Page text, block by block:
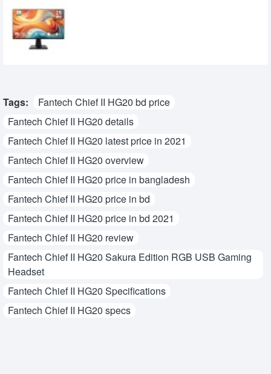
Tags:
Fantech Chief II HG20 bd price
Fantech Chief II HG20 details
Fantech Chief II HG20 latest price in 2021
Fantech Chief II HG20 overview
Fantech Chief II HG20 price in bangladesh
Fantech Chief II HG20 price in bd
Fantech Chief II HG20 price in bd 2021
Fantech Chief II HG20 review
Fantech Chief II HG20 Sakura Edition RGB USB Gaming
Headset
Fantech Chief II HG20 Specifications
Fantech Chief II HG20 specs